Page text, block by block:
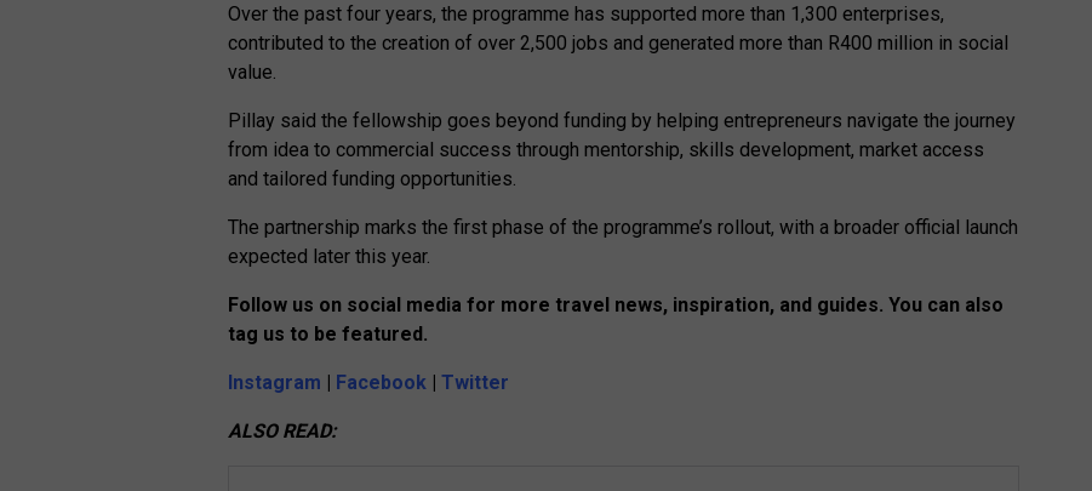
Over the past four years, the programme has supported more than 1,300 enterprises,
contributed to the creation of over 2,500 jobs and generated more than R400 million in social
value.
Pillay said the fellowship goes beyond funding by helping entrepreneurs navigate the journey
from idea to commercial success through mentorship, skills development, market access
and tailored funding opportunities.
The partnership marks the first phase of the programme’s rollout, with a broader official launch
expected later this year.
Follow us on social media for more travel news, inspiration, and guides. You can also
tag us to be featured.
Instagram | Facebook |Twitter
ALSO READ: